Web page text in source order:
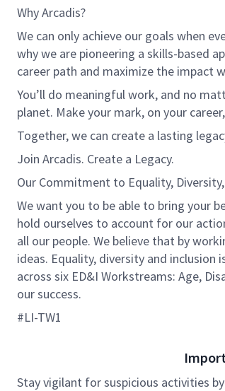
Why Arcadis?
We can only achieve our goals when
why we are pioneering a skills-based
career path and maximize the impact
You’ll do meaningful work, and no
planet. Make your mark, on your
Together, we can create a lasting
Join Arcadis. Create a Legacy.
Our Commitment to Equality,
We want you to be able to bring your
hold ourselves to account for our
all our people. We believe that by
ideas. Equality, diversity and
across six ED&I Workstreams: Age,
our success.
#LI-TW1
Stay vigilant for suspicious activities